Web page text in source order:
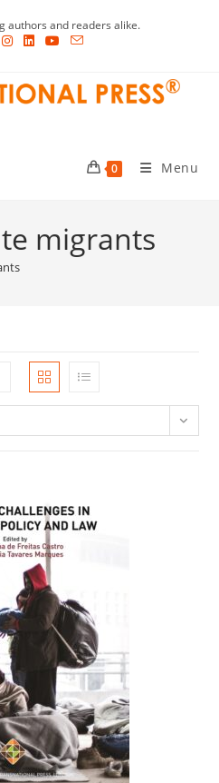
authors and readers alike.
0 Menu
migrants